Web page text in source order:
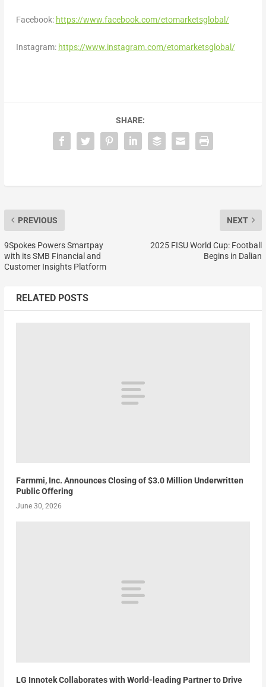
Facebook: https://www.facebook.com/etomarketsglobal/
Instagram: https://www.instagram.com/etomarketsglobal/
SHARE:
PREVIOUS
9Spokes Powers Smartpay
with its SMB Financial and
Customer Insights Platform
NEXT
2025 FISU World Cup: Football
Begins in Dalian
RELATED POSTS
Farmmi, Inc. Announces Closing of $3.0 Million Underwritten
Public Offering
June 30, 2026
LG Innotek Collaborates with World-leading Partner to Drive